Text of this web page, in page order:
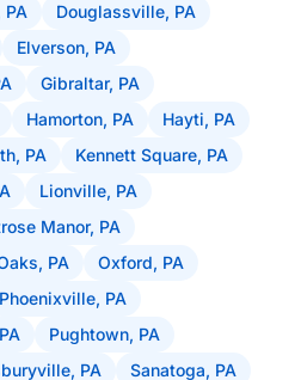
Douglassville, PA
Elverson, PA
Gibraltar, PA
Hamorton, PA
Hayti, PA
PA
Kennett Square, PA
Lionville, PA
Manor, PA
PA
Oxford, PA
Phoenixville, PA
Pughtown, PA
PA
Sanatoga, PA